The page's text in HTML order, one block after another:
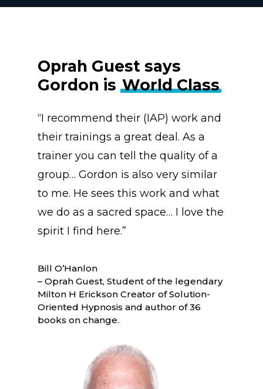
Oprah Guest says
Gordon is World Class
“I recommend their (IAP) work and
their trainings a great deal. As a
trainer you can tell the quality of a
group… Gordon is also very similar
to me. He sees this work and what
we do as a sacred space… I love the
spirit I find here.”
Bill O’Hanlon
– Oprah Guest, Student of the legendary
Milton H Erickson Creator of Solution-
Oriented Hypnosis and author of 36
books on change.